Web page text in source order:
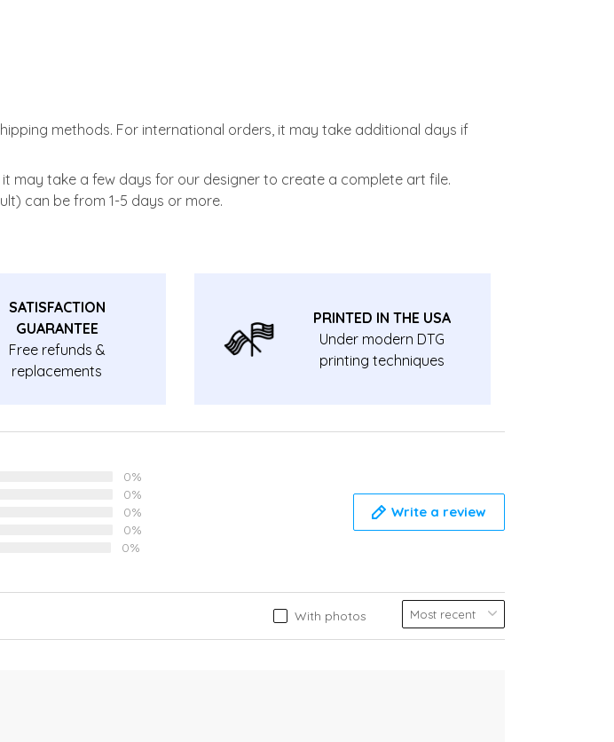
methods. For international orders, it may take additional days if
may take a few days for our designer to create a complete art file.
can be from 1-5 days or more.
SATISFACTION
GUARANTEE
Free refunds &
replacements
PRINTED IN THE USA
Under modern DTG
printing techniques
0%
0%
0%
0%
0%
Write a review
With photos